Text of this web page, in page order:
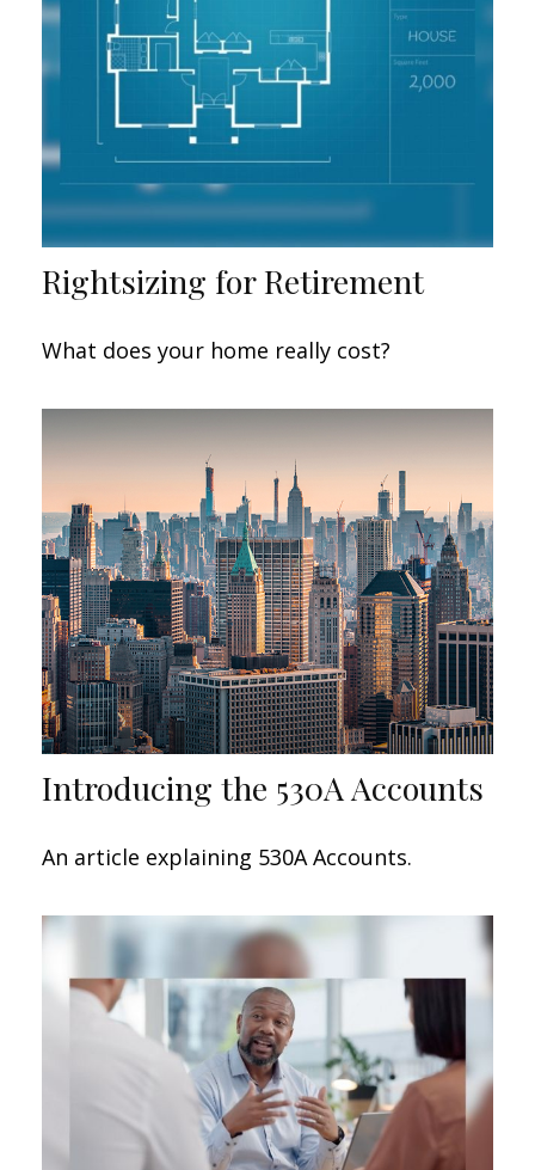
Rightsizing for Retirement
What does your home really cost?
Introducing the 530A Accounts
An article explaining 530A Accounts.